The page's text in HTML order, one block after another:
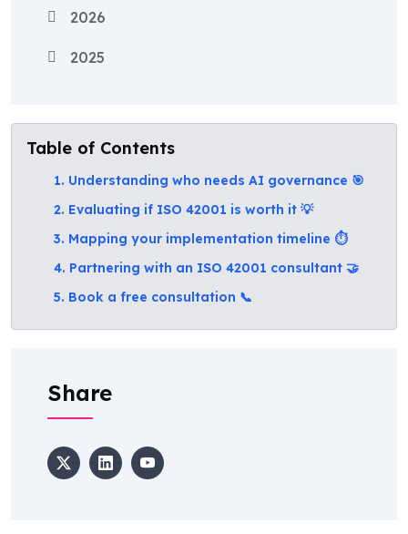
2026
2025
Table of Contents
1. Understanding who needs AI governance 🎯
2. Evaluating if ISO 42001 is worth it 💡
3. Mapping your implementation timeline ⏱️
4. Partnering with an ISO 42001 consultant 🤝
5. Book a free consultation 📞
Share